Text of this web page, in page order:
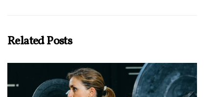
Related Posts